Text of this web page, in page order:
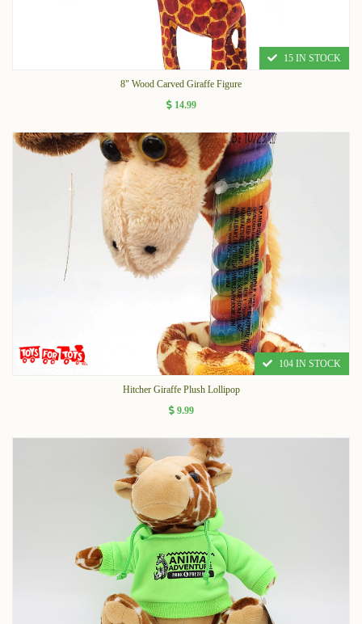
15 IN STOCK
8" Wood Carved Giraffe Figure
14.99
104 IN STOCK
Hitcher Giraffe Plush Lollipop
9.99